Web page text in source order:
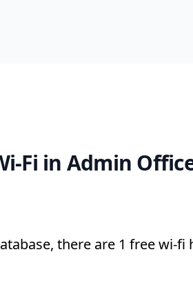
Fi in Admin
there are 1 free wi-fi